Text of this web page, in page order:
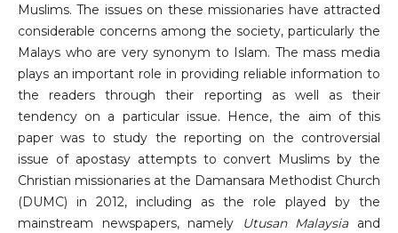
Muslims. The issues on these missionaries have attracted
considerable concerns among the society, particularly the
Malays who are very synonym to Islam. The mass media
plays an important role in providing reliable information to
the readers through their reporting as well as their
tendency on a particular issue. Hence, the aim of this
paper was to study the reporting on the controversial
issue of apostasy attempts to convert Muslims by the
Christian missionaries at the Damansara Methodist Church
(DUMC) in 2012, including as the role played by the
mainstream newspapers, namely
Utusan Malaysiaand